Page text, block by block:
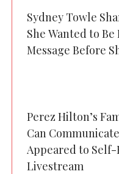
Sydney Towle
She Wanted to
Message Before
Perez Hilton’s
Can
Appeared to
Livestream